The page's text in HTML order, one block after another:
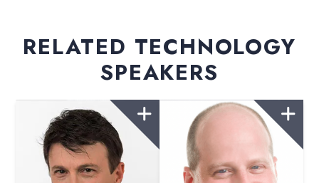
RELATED TECHNOLOGY
SPEAKERS